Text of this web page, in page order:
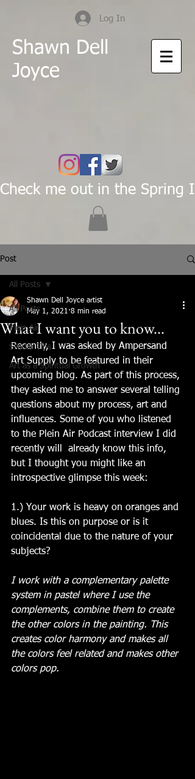
Log In
Shawn Dell
Joyce
Check me out in the Spring
Post
All Posts
Plein Air
Studio Tips
Art as a Spiritual Growth
All Posts
What I want you to know...
Shawn Dell Joyce artist
May 1, 2021 8 min read
Recently, I was asked by Ampersand
Art Supply to be featured in their
upcoming blog. As part of this process,
they asked me to answer several telling
questions about my process, art and
influences. Some of you who listened
to the Plein Air Podcast interview I did
recently will  already know this info,
but I thought you might like an
introspective glimpse this week:
1.) Your work is heavy on oranges and
blues. Is this on purpose or is it
coincidental due to the nature of your
subjects?
I work with a complementary palette
system in pastel where I use the
complements, combine them to create
the other colors in the painting. This
creates color harmony and makes all
the colors feel related and makes other
colors pop.